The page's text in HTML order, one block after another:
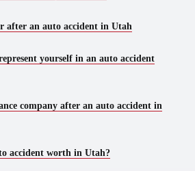
after an auto accident in Utah
yourself in an auto accident
company after an auto accident in
accident worth in Utah?